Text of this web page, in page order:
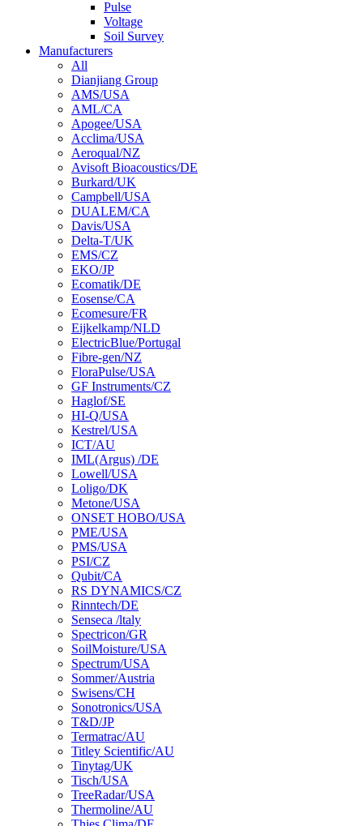
Pulse
Voltage
Soil Survey
Manufacturers
All
Dianjiang Group
AMS/USA
AML/CA
Apogee/USA
Acclima/USA
Aeroqual/NZ
Avisoft Bioacoustics/DE
Burkard/UK
Campbell/USA
DUALEM/CA
Davis/USA
Delta-T/UK
EMS/CZ
EKO/JP
Ecomatik/DE
Eosense/CA
Ecomesure/FR
Eijkelkamp/NLD
ElectricBlue/Portugal
Fibre-gen/NZ
FloraPulse/USA
GF Instruments/CZ
Haglof/SE
HI-Q/USA
Kestrel/USA
ICT/AU
IML(Argus) /DE
Lowell/USA
Loligo/DK
Metone/USA
ONSET HOBO/USA
PME/USA
PMS/USA
PSI/CZ
Qubit/CA
RS DYNAMICS/CZ
Rinntech/DE
Senseca /ltaly
Spectricon/GR
SoilMoisture/USA
Spectrum/USA
Sommer/Austria
Swisens/CH
Sonotronics/USA
T&D/JP
Termatrac/AU
Titley Scientific/AU
Tinytag/UK
Tisch/USA
TreeRadar/USA
Thermoline/AU